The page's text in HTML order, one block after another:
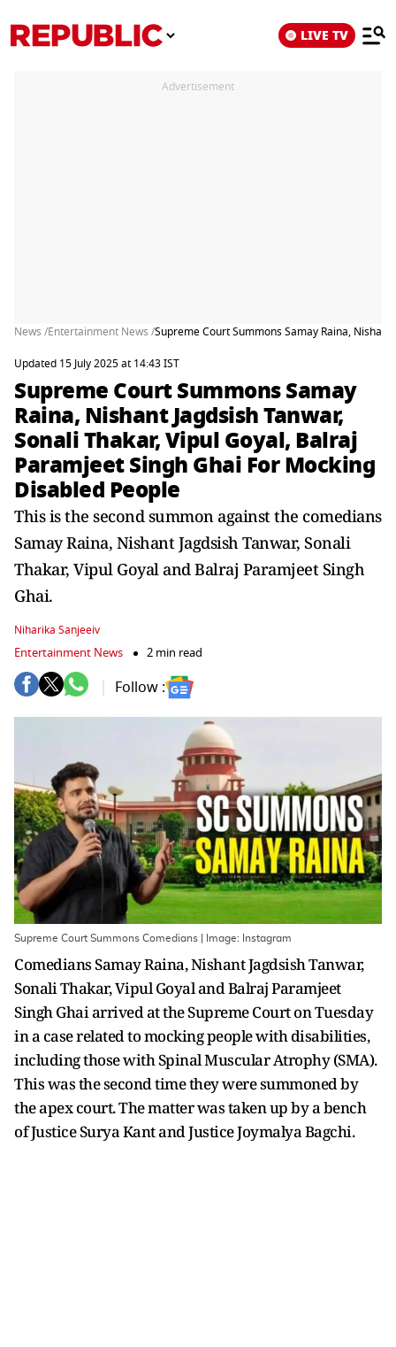
LIVE TV
Advertisement
News /Entertainment News /Supreme Court Summons Samay Raina,
Updated 15 July 2025 at 14:43 IST
Supreme Court Summons Samay
Raina, Nishant Jagdsish Tanwar,
Sonali Thakar, Vipul Goyal, Balraj
Paramjeet Singh Ghai For Mocking
Disabled People
This is the second summon against the comedians
Samay Raina, Nishant Jagdsish Tanwar, Sonali
Thakar, Vipul Goyal and Balraj Paramjeet Singh
Ghai.
Niharika Sanjeeiv
Entertainment News 2 min read
Follow :
Supreme Court Summons Comedians | Image: Instagram
Comedians Samay Raina, Nishant Jagdsish Tanwar,
Sonali Thakar, Vipul Goyal and Balraj Paramjeet
Singh Ghai arrived at the Supreme Court on Tuesday
in a case related to mocking people with disabilities,
including those with Spinal Muscular Atrophy (SMA).
This was the second time they were summoned by
the apex court. The matter was taken up by a bench
of Justice Surya Kant and Justice Joymalya Bagchi.